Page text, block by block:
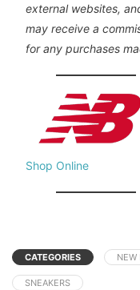
external websites,
may receive a
for any purchases
Shop Online
CATEGORIES NEW
SNEAKERS